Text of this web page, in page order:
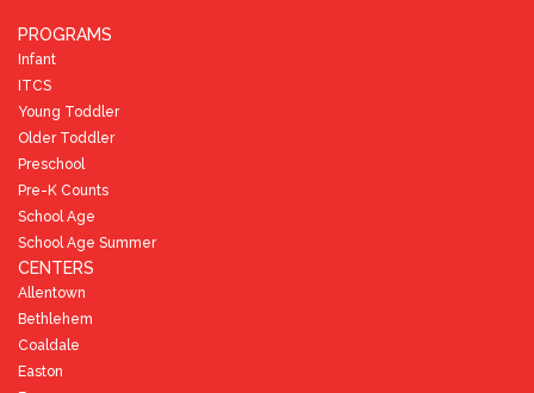
PROGRAMS
Infant
ITCS
Young Toddler
Older Toddler
Preschool
Pre-K Counts
School Age
School Age Summer
CENTERS
Allentown
Bethlehem
Coaldale
Easton